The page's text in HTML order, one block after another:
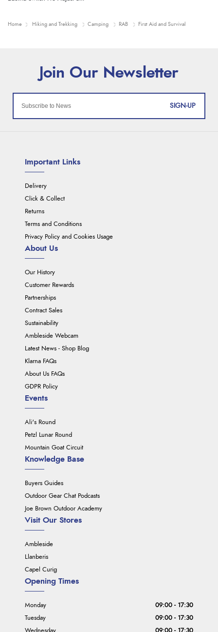
Home Hiking and Trekking Camping RAB First Aid and Survival
SIGN-UP
Important Links
Delivery
Click & Collect
Returns
Terms and Conditions
Privacy Policy and Cookies Usage
About Us
Our History
Customer Rewards
Partnerships
Contract Sales
Sustainability
Ambleside Webcam
Latest News - Shop Blog
Klarna FAQs
About Us FAQs
GDPR Policy
Events
Ali's Round
Petzl Lunar Round
Mountain Goat Circuit
Knowledge Base
Buyers Guides
Outdoor Gear Chat Podcasts
Joe Brown Outdoor Academy
Visit Our Stores
Ambleside
Llanberis
Capel Curig
Opening Times
Monday
09:00 - 17:30
Tuesday
09:00 - 17:30
Wednesday
09:00 - 17:30